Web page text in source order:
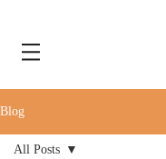
Blog
All Posts